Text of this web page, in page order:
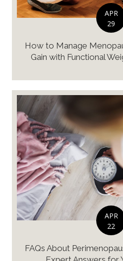
APR
29
How to Manage
Gain with Functional
APR
22
FAQs About